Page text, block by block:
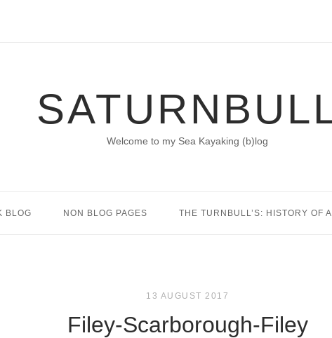
Welcome to my Sea Kayaking (b)log
BLOG NON BLOG PAGES THE TURNBULL’S: HISTORY OF
13 AUGUST 2017
Filey-Scarborough-Filey